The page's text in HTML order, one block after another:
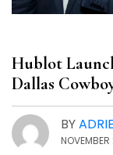
Hublot
Dallas
BY